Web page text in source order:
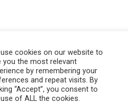
cookies on our website to
you the most relevant
by remembering your
and repeat visits. By
“Accept”, you consent to
of ALL the cookies.